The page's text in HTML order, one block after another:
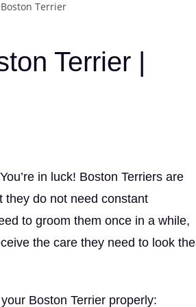
Terrier |
in luck! Boston Terriers are
they do not need constant
to groom them once in a while,
the care they need to look the
Boston Terrier properly: